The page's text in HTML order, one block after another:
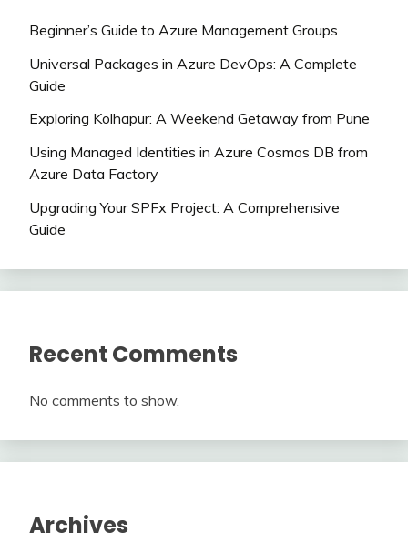
Beginner’s Guide to Azure Management Groups
Universal Packages in Azure DevOps: A Complete
Guide
Exploring Kolhapur: A Weekend Getaway from Pune
Using Managed Identities in Azure Cosmos DB from
Azure Data Factory
Upgrading Your SPFx Project: A Comprehensive
Guide
Recent Comments
No comments to show.
Archives